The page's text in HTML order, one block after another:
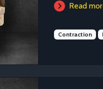
Read
Contraction